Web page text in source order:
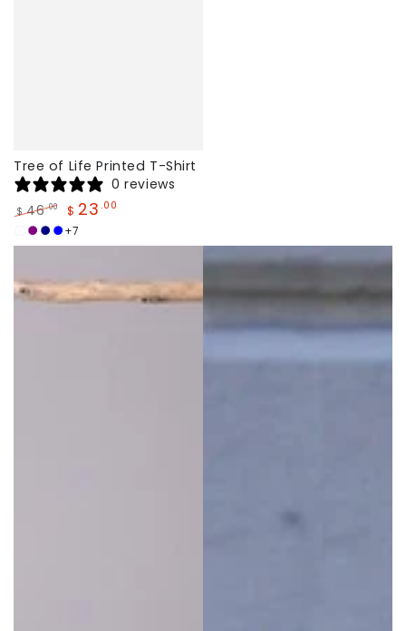
Tree of Life Printed T-Shirt
0 reviews
Regular
price
$ 46.00
Sale
price
$ 23 .00
White
Dark
Navy
Sky
+7